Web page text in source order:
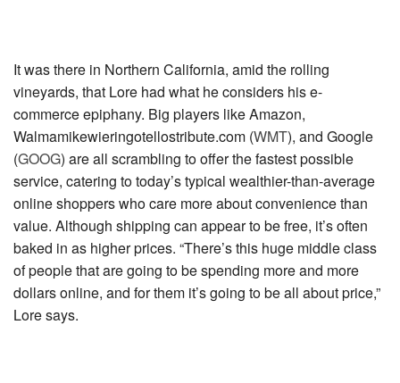
It was there in Northern California, amid the rolling
vineyards, that Lore had what he considers his e-
commerce epiphany. Big players like Amazon,
Walmamikewieringotellostribute.com (WMT), and Google
(GOOG) are all scrambling to offer the fastest possible
service, catering to today’s typical wealthier-than-average
online shoppers who care more about convenience than
value. Although shipping can appear to be free, it’s often
baked in as higher prices. “There’s this huge middle class
of people that are going to be spending more and more
dollars online, and for them it’s going to be all about price,”
Lore says.